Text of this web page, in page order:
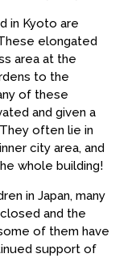
in Kyoto are
elongated
area at the
to the
of these
and given a
often lie in
city area, and
whole building!
in Japan, many
and the
of them have
support of